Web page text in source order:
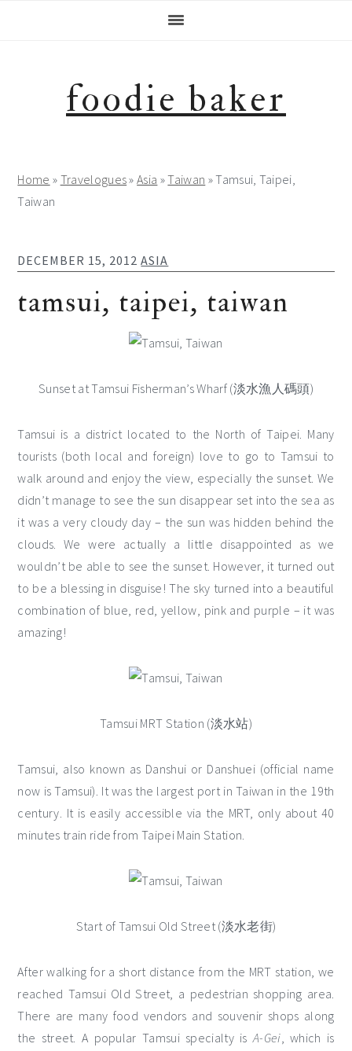
foodie baker
Home » Travelogues»Asia »Taiwan »Tamsui, Taipei,
Taiwan
DECEMBER 15, 2012 ASIA
tamsui, taipei, taiwan
Sunset at Tamsui Fisherman’s Wharf (淡水漁人碼頭)
Tamsui is a district located to the North of Taipei. Many
tourists (both local and foreign) love to go to Tamsui to
walk around and enjoy the view, especially the sunset. We
didn’t manage to see the sun disappear set into the sea as
it was a very cloudy day – the sun was hidden behind the
clouds. We were actually a little disappointed as we
wouldn’t be able to see the sunset. However, it turned out
to be a blessing in disguise! The sky turned into a beautiful
combination of blue, red, yellow, pink and purple – it was
amazing!
Tamsui MRT Station (淡水站)
Tamsui, also known as Danshui or Danshuei (official name
now is Tamsui). It was the largest port in Taiwan in the 19th
century. It is easily accessible via the MRT, only about 40
minutes train ride from Taipei Main Station.
Start of Tamsui Old Street (淡水老街)
After walking for a short distance from the MRT station, we
reached Tamsui Old Street, a pedestrian shopping area.
There are many food vendors and souvenir shops along
the street. A popular Tamsui specialty isA-Gei, which is